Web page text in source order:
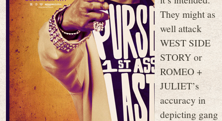
They might as
well attack
WEST SIDE
STORY or
ROMEO +
JULIET’s
accuracy in
depicting gang